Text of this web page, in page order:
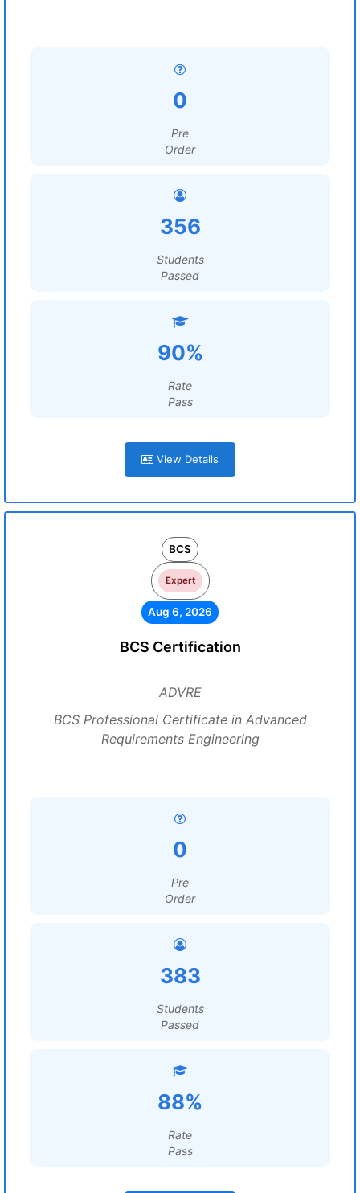
0
Pre
Order
356
Students
Passed
90%
Rate
Pass
View Details
BCS
Expert
Aug 6, 2026
BCS Certification
ADVRE
BCS Professional Certificate in Advanced
Requirements Engineering
0
Pre
Order
383
Students
Passed
88%
Rate
Pass